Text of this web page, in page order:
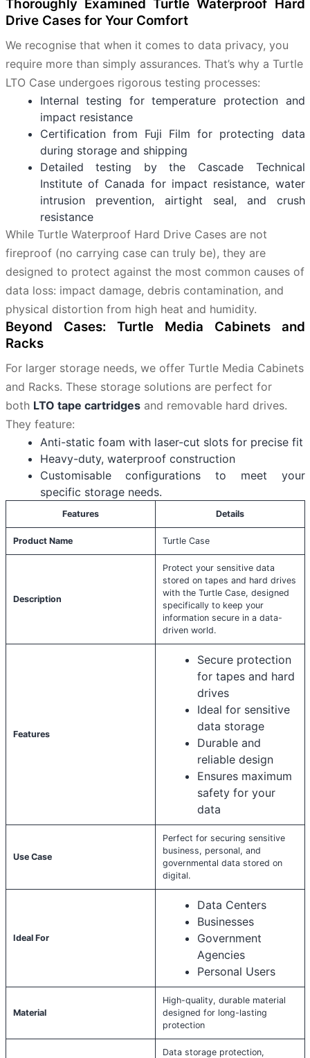
Thoroughly Examined Turtle Waterproof Hard
Drive Cases for Your Comfort
We recognise that when it comes to data privacy, you
require more than simply assurances. That’s why a Turtle
LTO Case undergoes rigorous testing processes:
Internal testing for temperature protection and
impact resistance
Certification from Fuji Film for protecting data
during storage and shipping
Detailed testing by the Cascade Technical
Institute of Canada for impact resistance, water
intrusion prevention, airtight seal, and crush
resistance
While Turtle Waterproof Hard Drive Cases are not
fireproof (no carrying case can truly be), they are
designed to protect against the most common causes of
data loss: impact damage, debris contamination, and
physical distortion from high heat and humidity.
Beyond Cases: Turtle Media Cabinets and
Racks
For larger storage needs, we offer Turtle Media Cabinets
and Racks. These storage solutions are perfect for
both LTO tape cartridgesand removable hard drives.
They feature:
Anti-static foam with laser-cut slots for precise fit
Heavy-duty, waterproof construction
Customisable configurations to meet your
specific storage needs.
Features Details
Product Name Turtle Case
Description
Protect your sensitive data
stored on tapes and hard drives
with the Turtle Case, designed
specifically to keep your
information secure in a data-
driven world.
Features
Secure protection
for tapes and hard
drives
Ideal for sensitive
data storage
Durable and
reliable design
Ensures maximum
safety for your
data
Use Case
Perfect for securing sensitive
business, personal, and
governmental data stored on
digital.
Ideal For
Data Centers
Businesses
Government
Agencies
Personal Users
Material
High-quality, durable material
designed for long-lasting
protection
Data storage protection,